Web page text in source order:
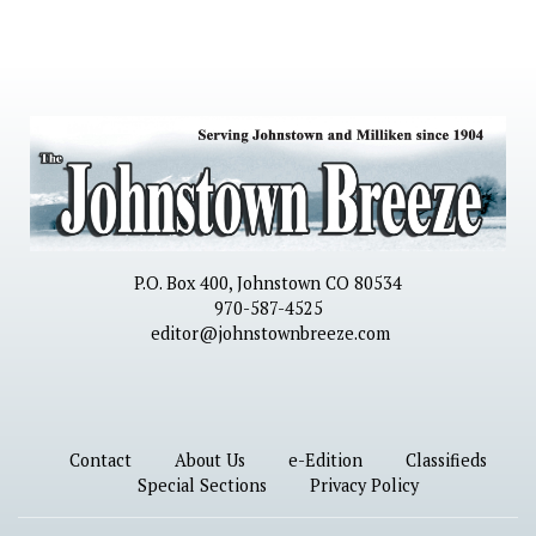
P.O. Box 400, Johnstown CO 80534
970-587-4525
editor@johnstownbreeze.com
Contact About Us e-Edition
Classifieds
Special Sections
Privacy Policy